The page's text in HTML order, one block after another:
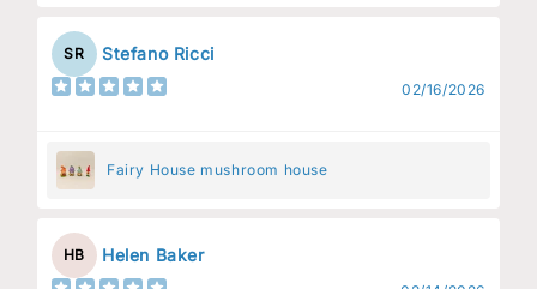
SR Stefano Ricci
02/16/2026
Fairy House mushroom house
HB Helen Baker